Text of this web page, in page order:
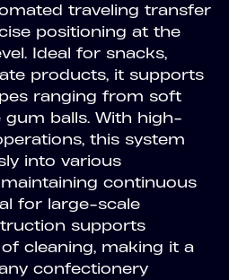
traveling transfer
positioning at the
Ideal for snacks,
products, it supports
ranging from soft
balls. With high-
this system
into various
continuous
for large-scale
supports
cleaning, making it a
confectionery